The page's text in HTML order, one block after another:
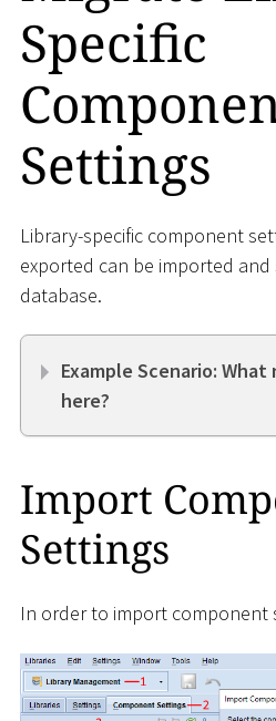
Specific
Settings
Library-specific component
exported can be imported and
database.
Example Scenario:
here?
Import
Settings
In order to import component